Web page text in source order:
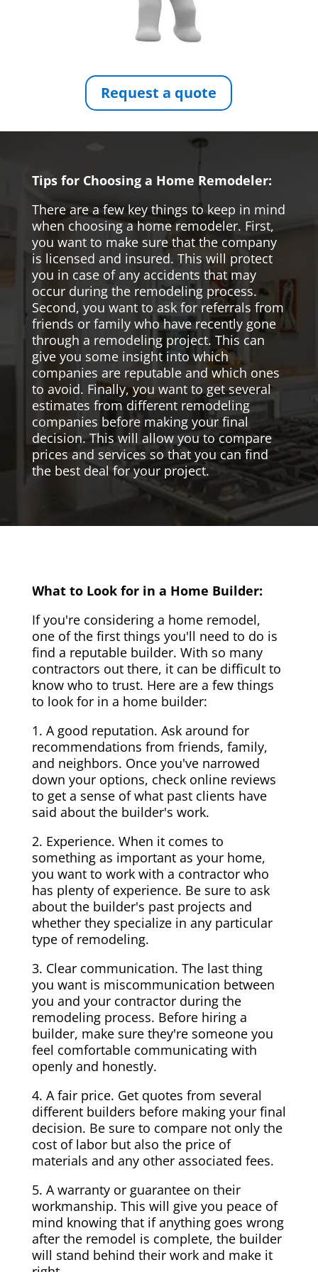
Request a quote
Tips for Choosing a Home Remodeler:
There are a few key things to keep in mind
when choosing a home remodeler. First,
you want to make sure that the company
is licensed and insured. This will protect
you in case of any accidents that may
occur during the remodeling process.
Second, you want to ask for referrals from
friends or family who have recently gone
through a remodeling project. This can
give you some insight into which
companies are reputable and which ones
to avoid. Finally, you want to get several
estimates from different remodeling
companies before making your final
decision. This will allow you to compare
prices and services so that you can find
the best deal for your project.
What to Look for in a Home Builder:
If you're considering a home remodel,
one of the first things you'll need to do is
find a reputable builder. With so many
contractors out there, it can be difficult to
know who to trust. Here are a few things
to look for in a home builder:
1. A good reputation. Ask around for
recommendations from friends, family,
and neighbors. Once you've narrowed
down your options, check online reviews
to get a sense of what past clients have
said about the builder's work.
2. Experience. When it comes to
something as important as your home,
you want to work with a contractor who
has plenty of experience. Be sure to ask
about the builder's past projects and
whether they specialize in any particular
type of remodeling.
3. Clear communication. The last thing
you want is miscommunication between
you and your contractor during the
remodeling process. Before hiring a
builder, make sure they're someone you
feel comfortable communicating with
openly and honestly.
4. A fair price. Get quotes from several
different builders before making your final
decision. Be sure to compare not only the
cost of labor but also the price of
materials and any other associated fees.
5. A warranty or guarantee on their
workmanship. This will give you peace of
mind knowing that if anything goes wrong
after the remodel is complete, the builder
will stand behind their work and make it